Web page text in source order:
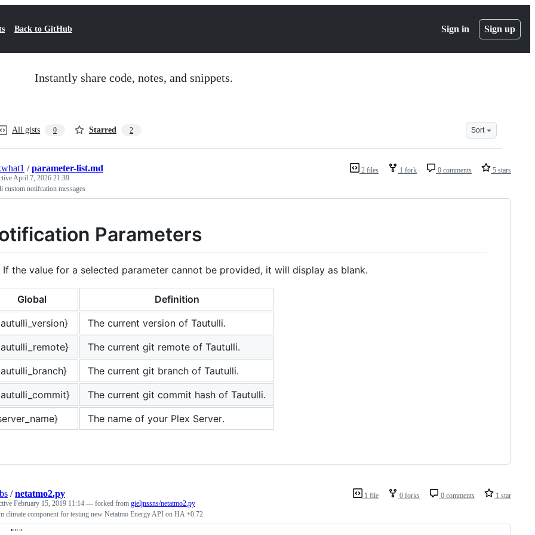
Back to GitHub Sign in Sign up
Instantly share code, notes, and snippets.
All gists 0 Starred 2 Sort
2 files 1 fork 0 comments 5 stars
/parameter-list.md
April 7, 2026 21:39
custom notifcation messages
Parameters
If the value for a selected parameter cannot be provided, it will display as blank.
Global
Definition
The current version of Tautulli.
The current git remote of Tautulli.
The current git branch of Tautulli.
The current git commit hash of Tautulli.
The name of your Plex Server.
1 file 0 forks 0 comments 1 star
/netatmo2.py
February 15, 2019 11:14 — forked from gieljnssns/netatmo2.py
climate component for testing new Netatmo Energy API on HA +0.72
"""